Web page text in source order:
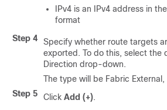
IPv4 is an IPv4 address in
format
Step 4
Specify whether route targets
exported. To do this, select the
Direction drop-down.
The type will be Fabric
Step 5
Click Add (+).